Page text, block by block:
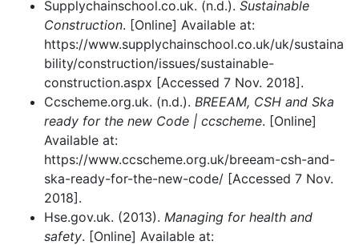
Supplychainschool.co.uk. (n.d.). Sustainable
Construction. [Online] Available at:
https://www.supplychainschool.co.uk/uk/sustaina
bility/construction/issues/sustainable-
construction.aspx [Accessed 7 Nov. 2018].
Ccscheme.org.uk. (n.d.). BREEAM, CSH and Ska
ready for the new Code | ccscheme. [Online]
Available at:
https://www.ccscheme.org.uk/breeam-csh-and-
ska-ready-for-the-new-code/ [Accessed 7 Nov.
2018].
Hse.gov.uk. (2013). Managing for health and
safety. [Online] Available at: